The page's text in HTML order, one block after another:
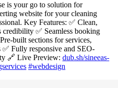
is your go to solution for
website for your cleaning
Key Features: ✅ Clean,
✅ Seamless booking
built sections for services,
Fully responsive and SEO-
🔗 Live Preview: dub.sh/sineeas-
#webdesign